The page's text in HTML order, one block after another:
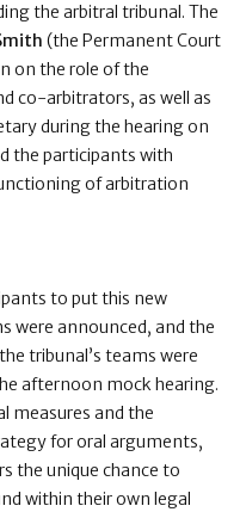
the arbitral tribunal. The
(the Permanent Court
on the role of the
co-arbitrators, as well as
during the hearing on
the participants with
of arbitration
to put this new
were announced, and the
tribunal’s teams were
afternoon mock hearing.
measures and the
for oral arguments,
the unique chance to
within their own legal